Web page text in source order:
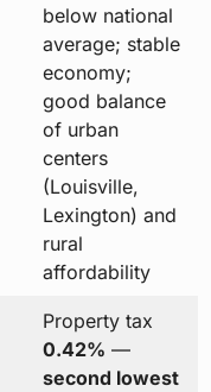
below national
average; stable
economy;
good balance
of urban
centers
(Louisville,
Lexington) and
rural
affordability
Property tax
0.42% —
second lowest